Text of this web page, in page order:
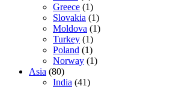
Greece (1)
Slovakia (1)
Moldova (1)
Turkey (1)
Poland (1)
Norway (1)
Asia (80)
India (41)